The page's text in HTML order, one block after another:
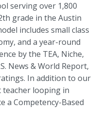
serving over 1,800
grade in the Austin
includes small class
and a year-round
by the TEA, Niche,
News & World Report,
In addition to our
teacher looping in
a Competency-Based